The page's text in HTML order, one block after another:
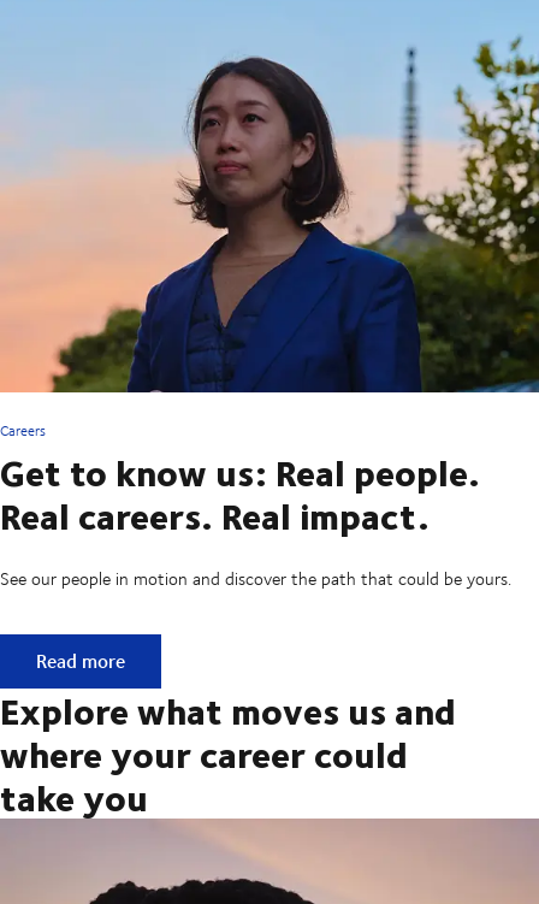
Careers
Get to know us: Real people.
Real careers. Real impact.
See our people in motion and discover the path that could be yours.
Get to know us: Real people. Real careers. Real impact.
Read more
Explore what moves us and
where your career could
take you